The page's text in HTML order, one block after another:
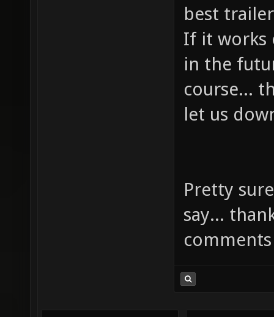
best
If it works
in the
course...
let us
Pretty
say...